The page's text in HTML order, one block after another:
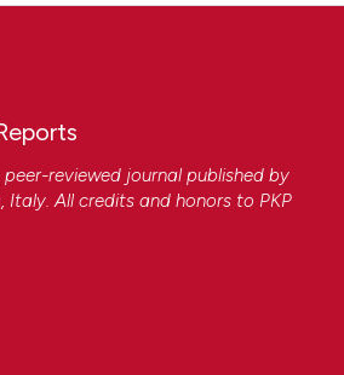
peer-reviewed journal published by
Italy. All credits and honors to PKP